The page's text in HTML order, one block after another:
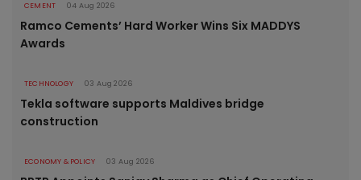
CEMENT 04 Aug 2026
Ramco Cements’ Hard Worker Wins Six MADDYS
Awards
TECHNOLOGY 03 Aug 2026
Tekla software supports Maldives bridge
construction
ECONOMY & POLICY 03 Aug 2026